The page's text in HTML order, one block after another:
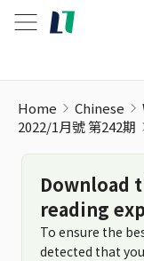
Home Chinese
2022/1月號 第242期
Download
reading
To ensure the
detected that